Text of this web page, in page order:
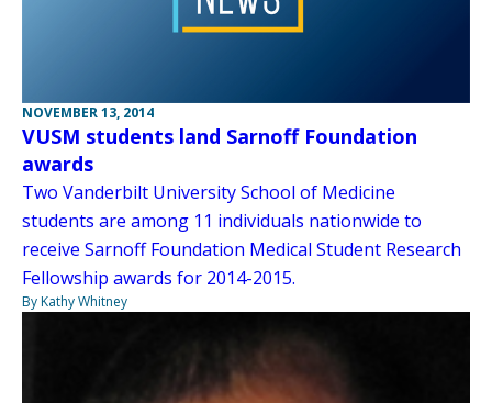
NOVEMBER 13, 2014
VUSM students land Sarnoff Foundation
awards
Two Vanderbilt University School of Medicine
students are among 11 individuals nationwide to
receive Sarnoff Foundation Medical Student Research
Fellowship awards for 2014-2015.
By Kathy Whitney